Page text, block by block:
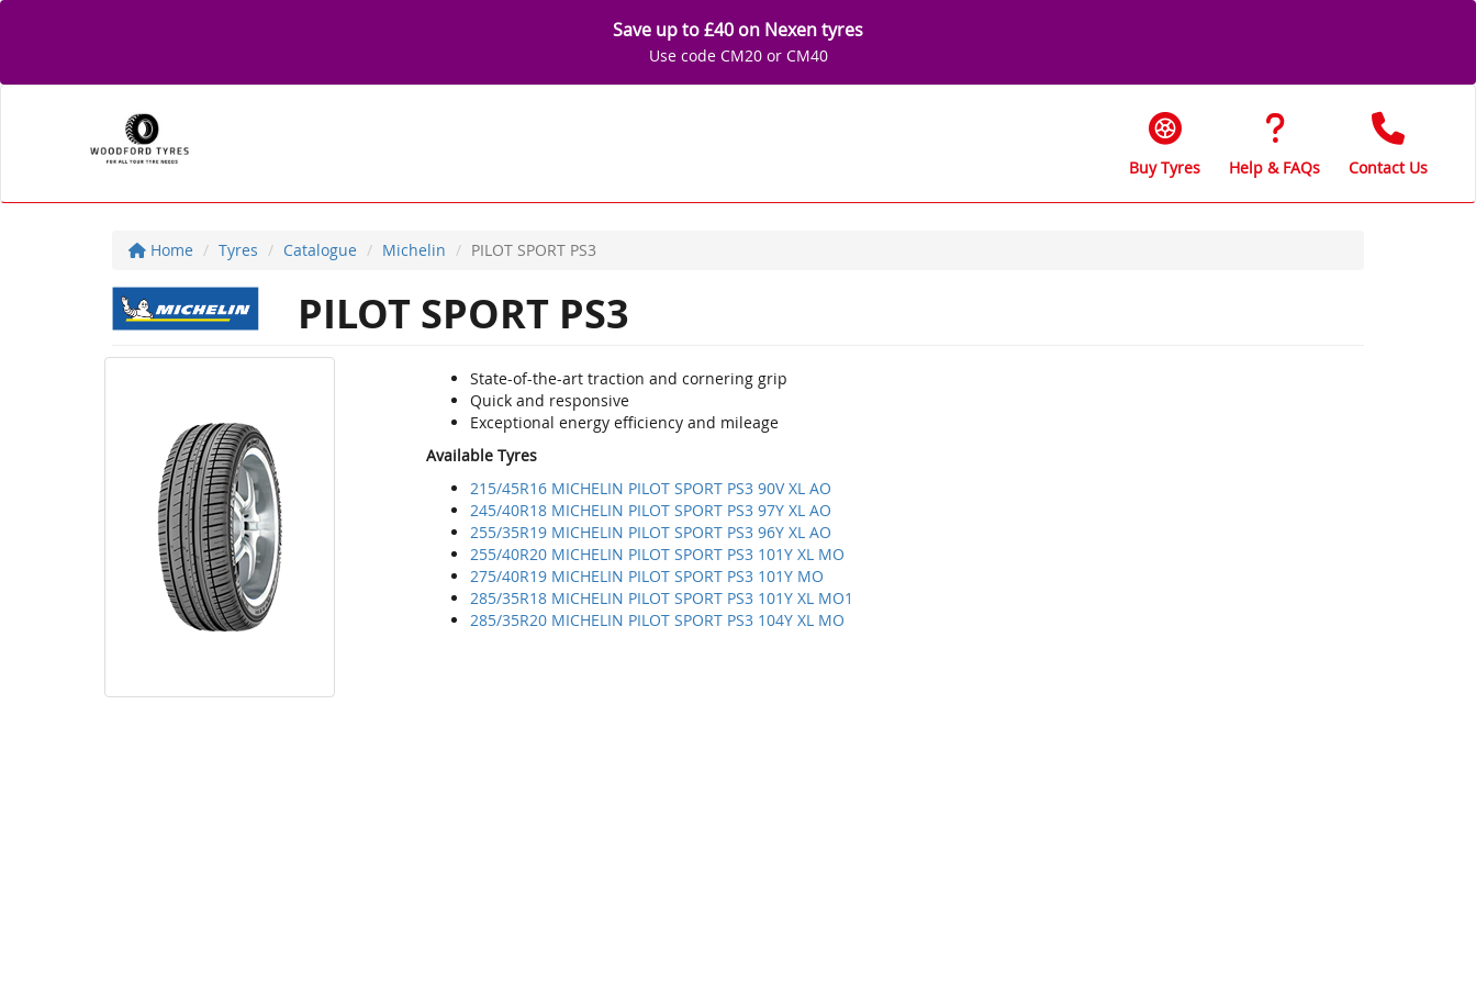
Save up to £40 on Nexen tyres
Use code CM20 or CM40
Buy Tyres Help & FAQs Contact Us
Home Tyres Catalogue Michelin PILOT SPORT PS3
PILOT SPORT PS3
State-of-the-art traction and cornering grip
Quick and responsive
Exceptional energy efficiency and mileage
Available Tyres
215/45R16 MICHELIN PILOT SPORT PS3 90V XL AO
245/40R18 MICHELIN PILOT SPORT PS3 97Y XL AO
255/35R19 MICHELIN PILOT SPORT PS3 96Y XL AO
255/40R20 MICHELIN PILOT SPORT PS3 101Y XL MO
275/40R19 MICHELIN PILOT SPORT PS3 101Y MO
285/35R18 MICHELIN PILOT SPORT PS3 101Y XL MO1
285/35R20 MICHELIN PILOT SPORT PS3 104Y XL MO